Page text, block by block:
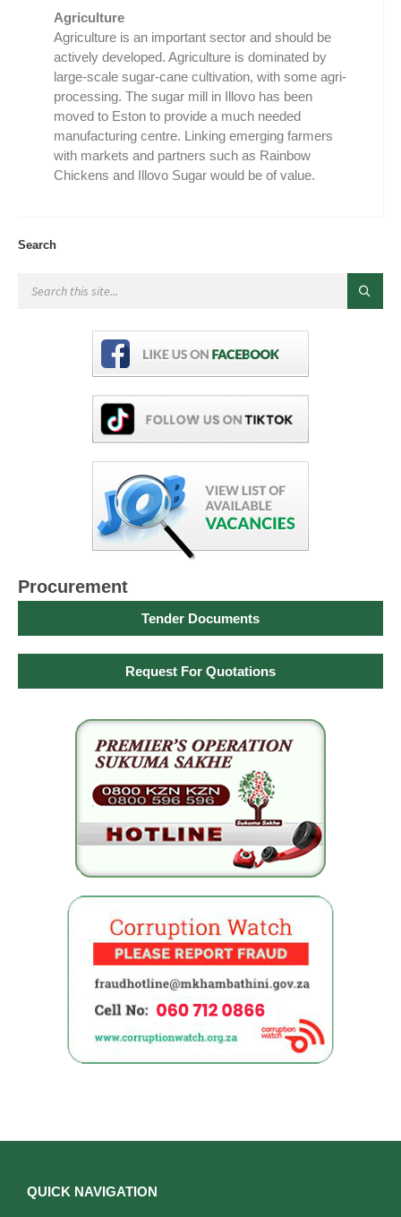
Agriculture
Agriculture is an important sector and should be
actively developed. Agriculture is dominated by
large-scale sugar-cane cultivation, with some agri-
processing. The sugar mill in Illovo has been
moved to Eston to provide a much needed
manufacturing centre. Linking emerging farmers
with markets and partners such as Rainbow
Chickens and Illovo Sugar would be of value.
Search
Procurement
Tender Documents
Request For Quotations
QUICK NAVIGATION